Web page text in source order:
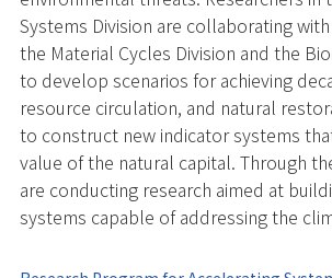
Systems Division are collaborating
the Material Cycles Division and the
to develop scenarios for achieving
resource circulation, and natural
to construct new indicator systems
value of the natural capital. Through
are conducting research aimed at
systems capable of addressing the